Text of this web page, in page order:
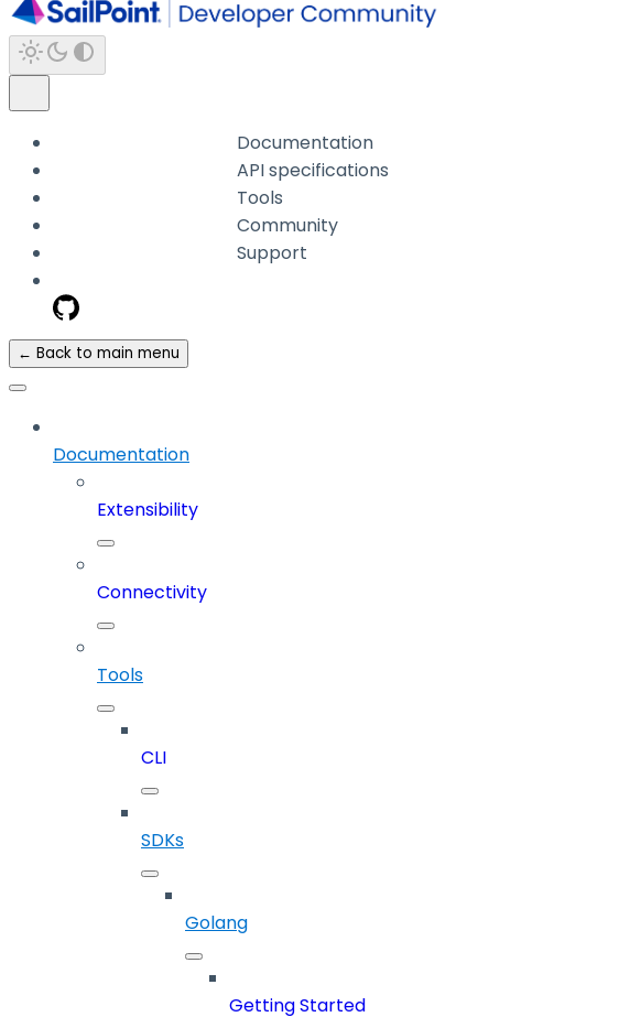
Documentation
API specifications
Tools
Community
Support
← Back to main menu
Documentation
Extensibility
Connectivity
Tools
CLI
SDKs
Golang
Getting Started